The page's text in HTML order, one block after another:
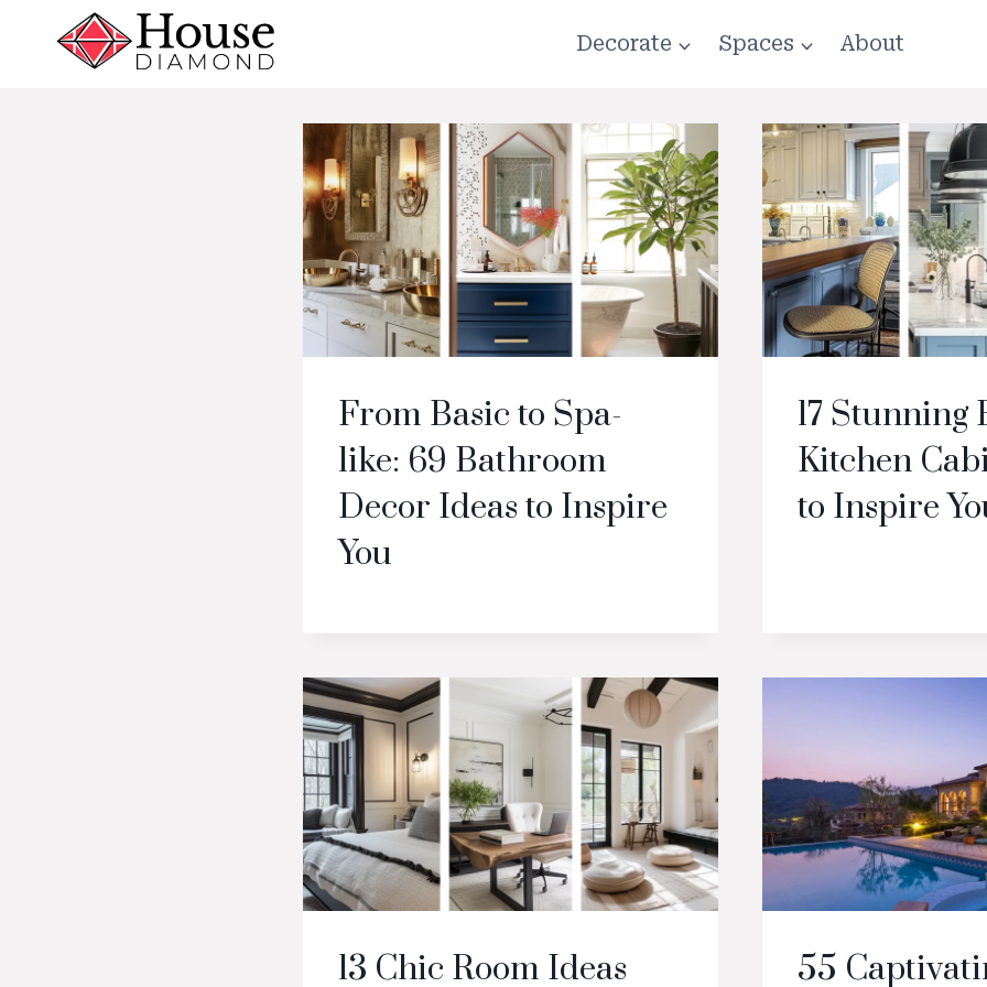
Decorate Spaces About
From Basic to Spa-
like: 69 Bathroom
Decor Ideas to Inspire
You
17 Stunning
Kitchen
to Inspire
13 Chic Room Ideas 55